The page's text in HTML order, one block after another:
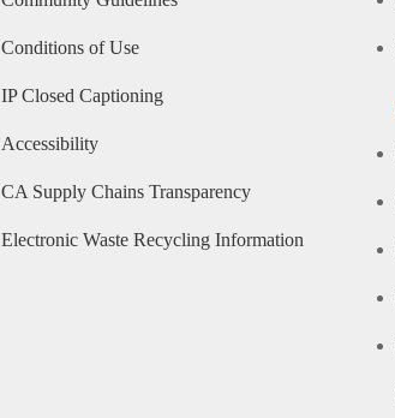
Conditions of Use
IP Closed Captioning
Accessibility
CA Supply Chains Transparency
Electronic Waste Recycling Information